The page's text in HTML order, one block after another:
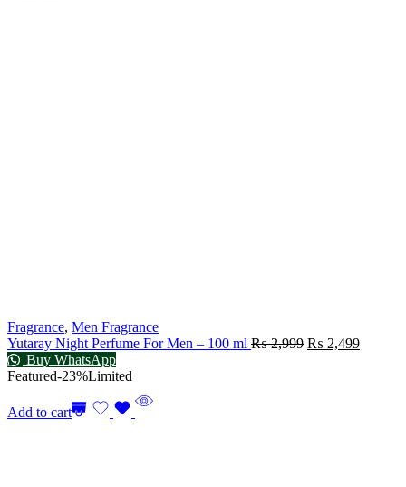
Fragrance, Men Fragrance
Yutaray Night Perfume For Men – 100 ml ₨2,999 ₨ 2,499
Buy WhatsApp
Featured-23%Limited
Add to cart